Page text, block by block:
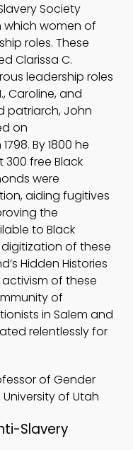
Society
women of
roles. These
Clarissa C.
leadership roles
Caroline, and
patriarch, John
on
By 1800 he
free Black
were
aiding fugitives
the
to Black
of these
Hidden Histories
activism of these
of
in Salem and
relentlessly for
of Gender
of Utah
Slavery